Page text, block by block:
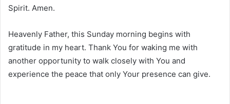
Spirit. Amen.
Heavenly Father, this Sunday morning begins with
gratitude in my heart. Thank You for waking me with
another opportunity to walk closely with You and
experience the peace that only Your presence can give.